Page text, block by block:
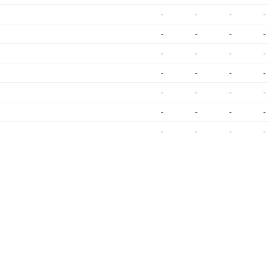
- - - -
- - - -
- - - -
- - - -
- - - -
- - - -
- - - -